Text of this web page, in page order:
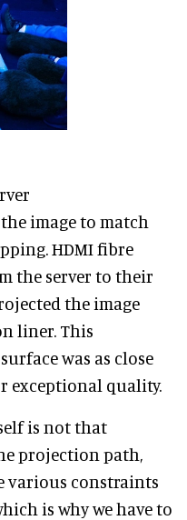
image to match
HDMI fibre
the server to their
the image
liner. This
was as close
exceptional quality.
is not that
projection path,
various constraints
is why we have to